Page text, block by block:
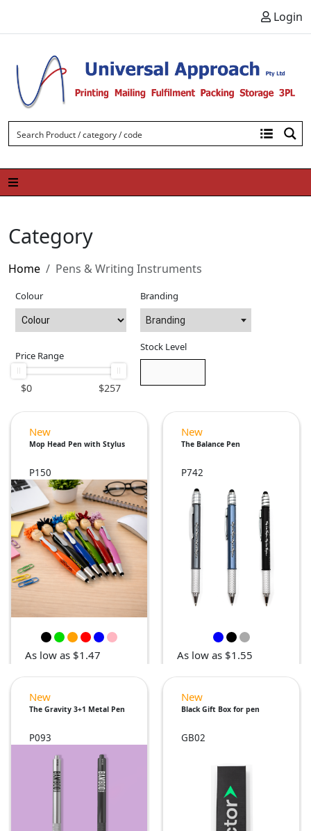
Login
Category
Home Pens & Writing Instruments
Colour Branding
Branding
Price Range
$0 257
$
Stock Level
New
Mop Head Pen with Stylus
P150
As low as $1.47
New
The Balance Pen
P742
As low as $1.55
New
The Gravity 3+1 Metal Pen
P093
New
Black Gift Box for pen
GB02